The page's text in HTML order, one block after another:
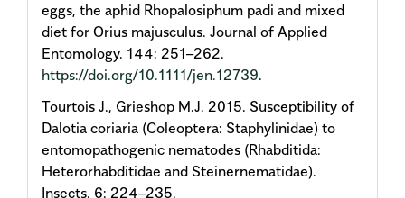
eggs, the aphid Rhopalosiphum padi and mixed
diet for Orius majusculus. Journal of Applied
Entomology. 144: 251–262.
https://doi.org/10.1111/jen.12739.
Tourtois J., Grieshop M.J. 2015. Susceptibility of
Dalotia coriaria (Coleoptera: Staphylinidae) to
entomopathogenic nematodes (Rhabditida:
Heterorhabditidae and Steinernematidae).
Insects. 6: 224–235.